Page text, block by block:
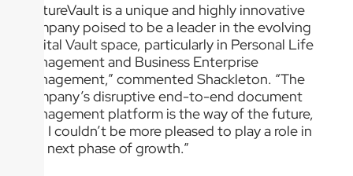
“FutureVault is a unique and highly innovative
company poised to be a leader in the evolving
Digital Vault space, particularly in Personal Life
Management and Business Enterprise
Management,” commented Shackleton. “The
company’s disruptive end-to-end document
management platform is the way of the future,
and I couldn’t be more pleased to play a role in
this next phase of growth.”